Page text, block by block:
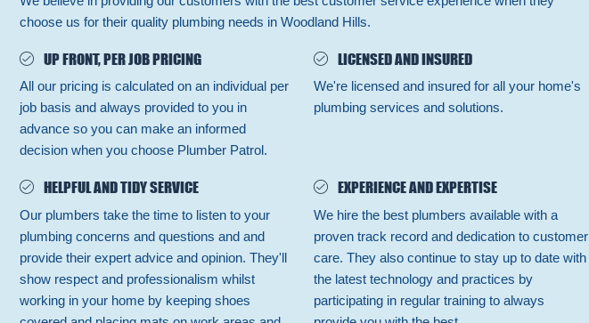
choose us for their quality plumbing needs in Woodland Hills.
UP FRONT, PER JOB PRICING
All our pricing is calculated on an individual per
job basis and always provided to you in
advance so you can make an informed
decision when you choose Plumber Patrol.
LICENSED AND INSURED
We're licensed and insured for all your home's
plumbing services and solutions.
HELPFUL AND TIDY SERVICE
Our plumbers take the time to listen to your
plumbing concerns and questions and and
provide their expert advice and opinion. They'll
show respect and professionalism whilst
working in your home by keeping shoes
EXPERIENCE AND EXPERTISE
We hire the best plumbers available with a
proven track record and dedication to customer
care. They also continue to stay up to date with
the latest technology and practices by
participating in regular training to always